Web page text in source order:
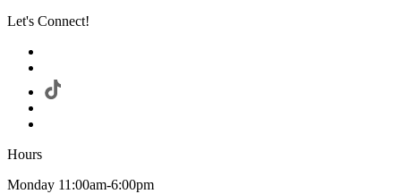
Let's Connect!
Hours
Monday 11:00am-6:00pm